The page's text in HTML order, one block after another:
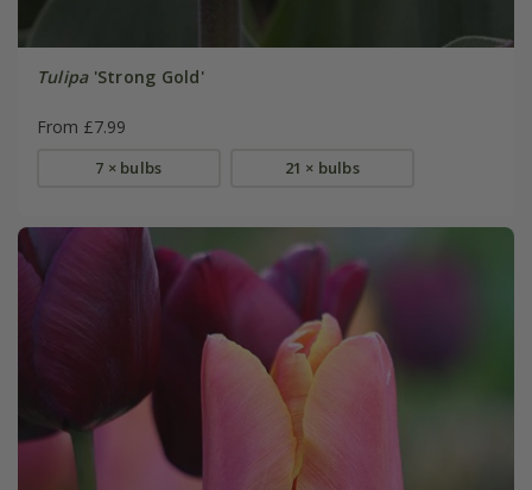
Tulipa'Strong Gold'
From £7.99
7 × bulbs 21 × bulbs